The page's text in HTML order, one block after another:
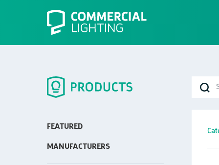
FEATURED
MANUFACTURERS